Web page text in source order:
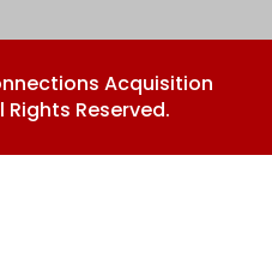
Acquisition
Rights Reserved.